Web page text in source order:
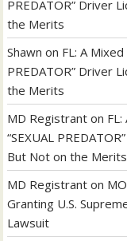
PREDATOR” Driver
the Merits
Shawn on FL: A Mixed
PREDATOR” Driver
the Merits
MD Registrant on
“SEXUAL
But Not on the Merits
MD Registrant on
Granting U.S.
Lawsuit